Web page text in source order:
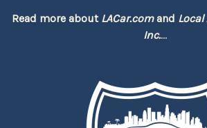
Read more about LACar.comand
Inc....